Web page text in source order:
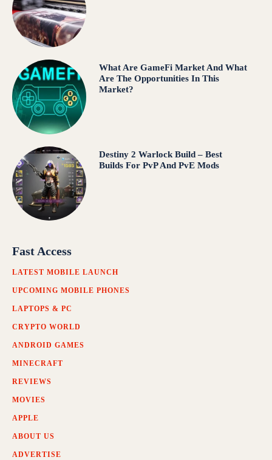
What Are GameFi Market And What
Are The Opportunities In This
Market?
Destiny 2 Warlock Build – Best
Builds For PvP And PvE Mods
Fast Access
LATEST MOBILE LAUNCH
UPCOMING MOBILE PHONES
LAPTOPS & PC
CRYPTO WORLD
ANDROID GAMES
MINECRAFT
REVIEWS
MOVIES
APPLE
ABOUT US
ADVERTISE